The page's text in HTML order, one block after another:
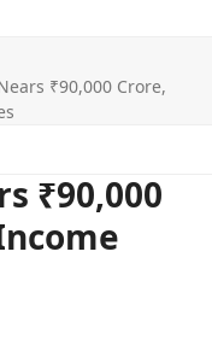
₹90,000 Crore,
₹90,000